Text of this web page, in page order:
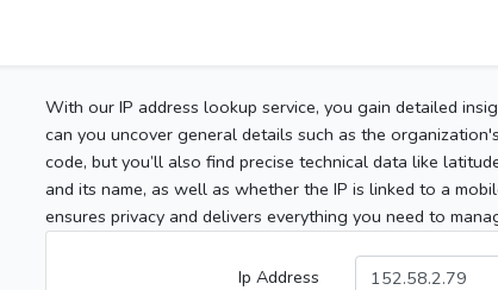
With our IP address lookup service, you gain detailed
can you uncover general details such as the
code, but you’ll also find precise technical data like
and its name, as well as whether the IP is linked to a
ensures privacy and delivers everything you need to
Ip Address